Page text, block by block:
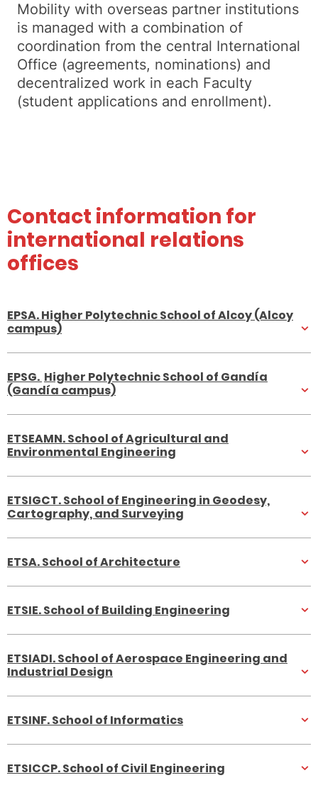
Mobility with overseas partner institutions
is managed with a combination of
coordination from the central International
Office (agreements, nominations) and
decentralized work in each Faculty
(student applications and enrollment).
Contact information for
international relations
offices
EPSA. Higher Polytechnic School of Alcoy (Alcoy
campus)
EPSG. Higher Polytechnic School of Gandía
(Gandía campus)
ETSEAMN. School of Agricultural and
Environmental Engineering
ETSIGCT. School of Engineering in Geodesy,
Cartography, and Surveying
ETSA. School of Architecture
ETSIE. School of Building Engineering
ETSIADI. School of Aerospace Engineering and
Industrial Design
ETSINF. School of Informatics
ETSICCP. School of Civil Engineering